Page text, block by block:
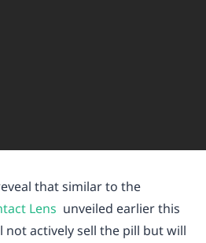
that similar to the
Lens unveiled earlier this
not actively sell the pill but will